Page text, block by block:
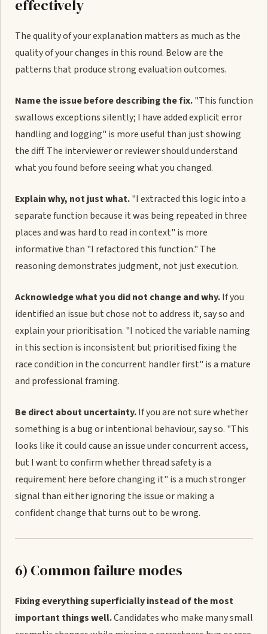
effectively
The quality of your explanation matters as much as the
quality of your changes in this round. Below are the
patterns that produce strong evaluation outcomes.
Name the issue before describing the fix."This function
swallows exceptions silently; I have added explicit error
handling and logging" is more useful than just showing
the diff. The interviewer or reviewer should understand
what you found before seeing what you changed.
Explain why, not just what."I extracted this logic into a
separate function because it was being repeated in three
places and was hard to read in context" is more
informative than "I refactored this function." The
reasoning demonstrates judgment, not just execution.
Acknowledge what you did not change and why.If you
identified an issue but chose not to address it, say so and
explain your prioritisation. "I noticed the variable naming
in this section is inconsistent but prioritised fixing the
race condition in the concurrent handler first" is a mature
and professional framing.
Be direct about uncertainty.If you are not sure whether
something is a bug or intentional behaviour, say so. "This
looks like it could cause an issue under concurrent access,
but I want to confirm whether thread safety is a
requirement here before changing it" is a much stronger
signal than either ignoring the issue or making a
confident change that turns out to be wrong.
6) Common failure modes
Fixing everything superficially instead of the most
important things well.Candidates who make many small